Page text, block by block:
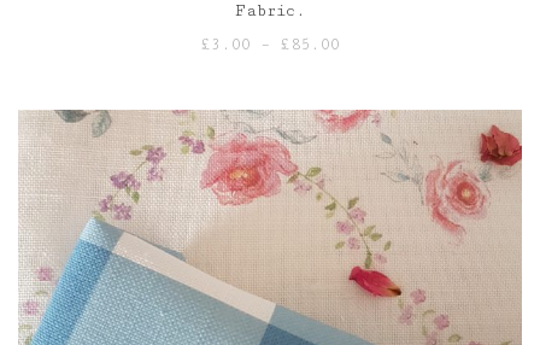
Fabric.
£ 3.00 – £ 85.00
through
£85.00